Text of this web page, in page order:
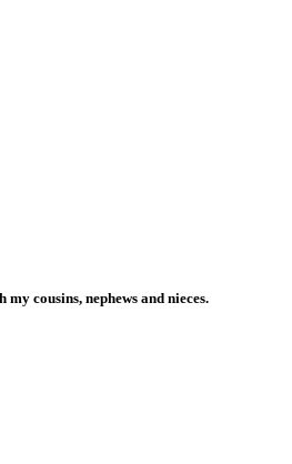
cousins, nephews and nieces.